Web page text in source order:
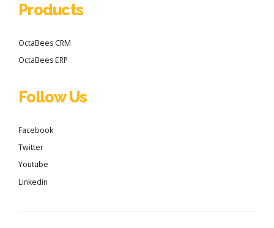
Products
OctaBees CRM
OctaBees ERP
Follow Us
Facebook
Twitter
Youtube
Linkedin